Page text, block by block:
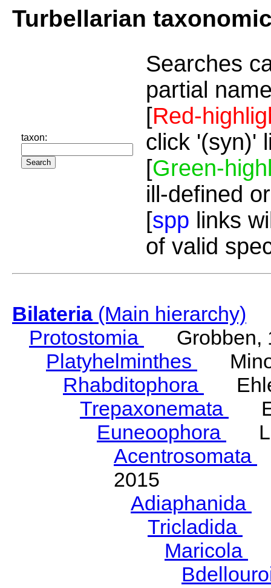
Turbellarian
taxon:
Searches
partial
[Red-
click '(syn)'
[Green-
ill-defined
[spp links
of valid
Bilateria(Main hierarchy)
Protostomia
Grobben,
Platyhelminthes
Rhabditophora
Trepaxonemata
Euneoophora
Acentrosomata
2015
Adiaphanida
Tricladida
Maricola